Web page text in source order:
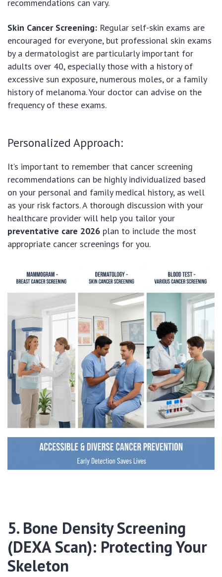
recommendations can vary.
Skin Cancer Screening: Regular self-skin exams are
encouraged for everyone, but professional skin exams
by a dermatologist are particularly important for
adults over 40, especially those with a history of
excessive sun exposure, numerous moles, or a family
history of melanoma. Your doctor can advise on the
frequency of these exams.
Personalized Approach:
It’s important to remember that cancer screening
recommendations can be highly individualized based
on your personal and family medical history, as well
as your risk factors. A thorough discussion with your
healthcare provider will help you tailor your
preventative care 2026 plan to include the most
appropriate cancer screenings for you.
5. Bone Density Screening
(DEXA Scan): Protecting Your
Skeleton